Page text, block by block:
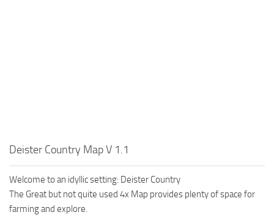
Deister Country Map V 1.1
Welcome to an idyllic setting: Deister Country
The Great but not quite used 4x Map provides plenty of space for
farming and explore.